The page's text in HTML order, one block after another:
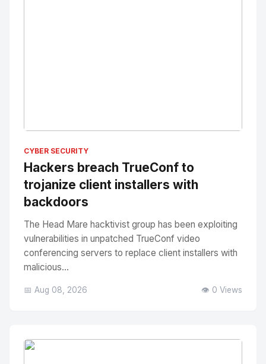
CYBER SECURITY
Hackers breach TrueConf to
trojanize client installers with
backdoors
The Head Mare hacktivist group has been exploiting
vulnerabilities in unpatched TrueConf video
conferencing servers to replace client installers with
malicious...
📅 Aug 08, 2026 👁️ 0 Views